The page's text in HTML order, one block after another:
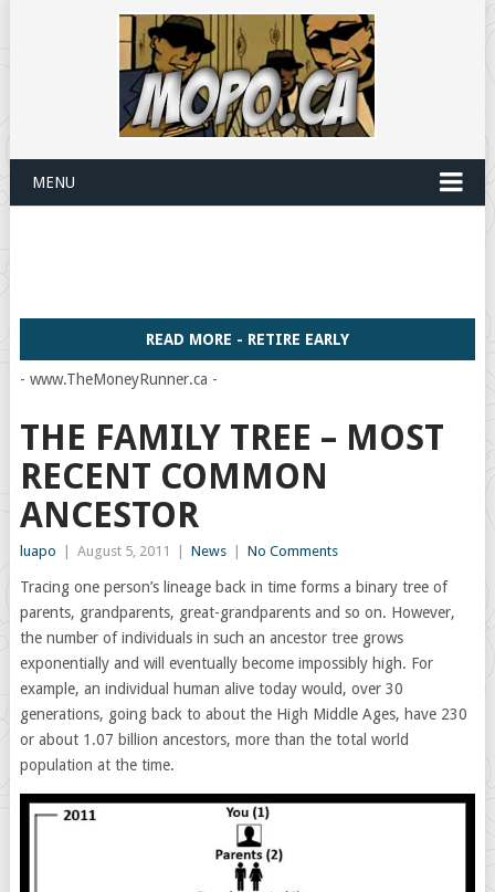
MENU
READ MORE - RETIRE EARLY
- www.TheMoneyRunner.ca -
THE FAMILY TREE – MOST
RECENT COMMON
ANCESTOR
luapo August 5, 2011 News No Comments
Tracing one person’s lineage back in time forms a binary tree of
parents, grandparents, great-grandparents and so on. However,
the number of individuals in such an ancestor tree grows
exponentially and will eventually become impossibly high. For
example, an individual human alive today would, over 30
generations, going back to about the High Middle Ages, have 230
or about 1.07 billion ancestors, more than the total world
population at the time.